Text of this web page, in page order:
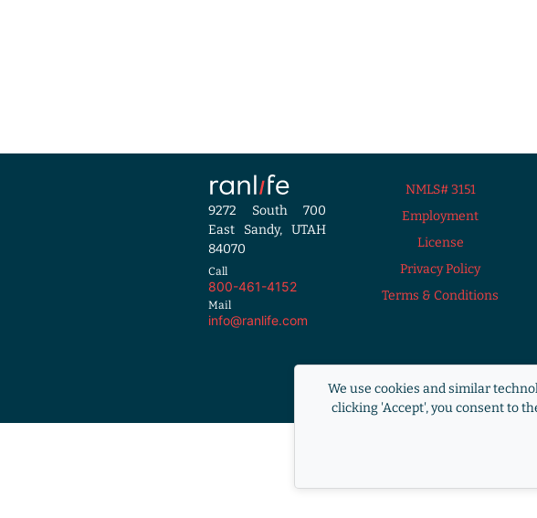
We use cookies and similar
clicking 'Accept', you consent to
NMLS# 3151
Employment
License
Privacy Policy
Terms & Conditions
9272 South 700
East Sandy, UTAH
84070
Call
800-461-4152
Mail
info@ranlife.com
RANLife is not acting on behalf